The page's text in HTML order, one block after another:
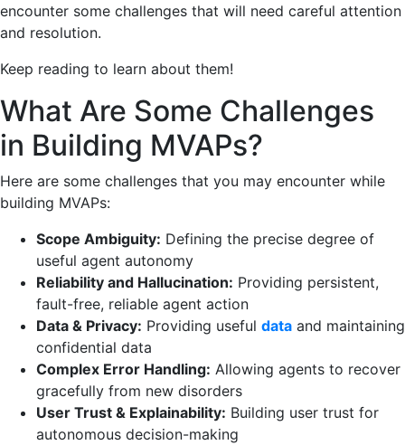
encounter some challenges that will need careful attention
and resolution.
Keep reading to learn about them!
What Are Some Challenges
in Building MVAPs?
Here are some challenges that you may encounter while
building MVAPs:
Scope Ambiguity: Defining the precise degree of
useful agent autonomy
Reliability and Hallucination: Providing persistent,
fault-free, reliable agent action
Data & Privacy: Providing useful data and maintaining
confidential data
Complex Error Handling: Allowing agents to recover
gracefully from new disorders
User Trust & Explainability: Building user trust for
autonomous decision-making